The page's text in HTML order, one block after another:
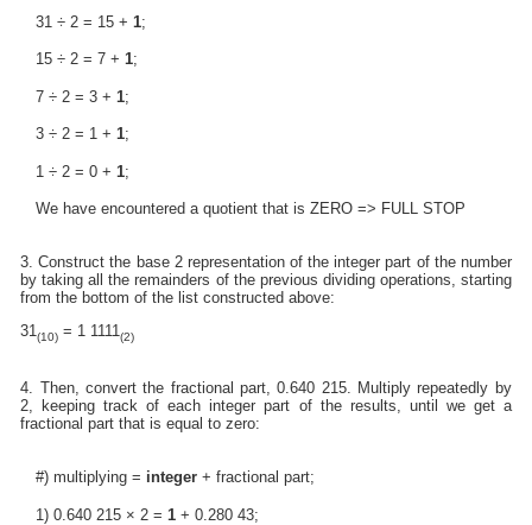
31 ÷ 2 = 15 + 1;
15 ÷ 2 = 7 + 1;
7 ÷ 2 = 3 + 1;
3 ÷ 2 = 1 + 1;
1 ÷ 2 = 0 + 1;
We have encountered a quotient that is ZERO => FULL STOP
3. Construct the base 2 representation of the integer part of the number
by taking all the remainders of the previous dividing operations, starting
from the bottom of the list constructed above:
31(10) = 1 1111(2)
4. Then, convert the fractional part, 0.640 215. Multiply repeatedly by
2, keeping track of each integer part of the results, until we get a
fractional part that is equal to zero:
#) multiplying = integer+ fractional part;
1) 0.640 215 × 2 = 1+ 0.280 43;